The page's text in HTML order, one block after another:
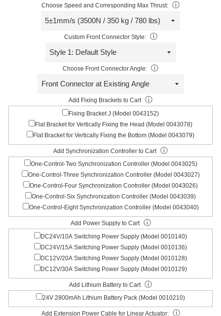
Choose Speed and Corresponding Max Thrust: ⓘ
Custom Front Connector Style: ⓘ
Choose Front Connector Angle: ⓘ
Add Fixing Brackets to Cart ⓘ
Fixing Bracket J (Model 0043152)
Flat Bracket for Vertically Fixing the Head (Model 0043078)
Flat Bracket for Vertically Fixing the Bottom (Model 0043079)
Add Synchronization Controller to Cart ⓘ
One-Control-Two Synchronization Controller (Model 0043025)
One-Control-Three Synchronization Controller (Model 0043027)
One-Control-Four Synchronization Controller (Model 0043026)
One-Control-Six Synchronization Controller (Model 0043039)
One-Control-Eight Synchronization Controller (Model 0043040)
Add Power Supply to Cart ⓘ
DC24V/10A Switching Power Supply (Model 0010140)
DC24V/15A Switching Power Supply (Model 0010136)
DC12V/20A Switching Power Supply (Model 0010128)
DC12V/30A Switching Power Supply (Model 0010129)
Add Lithium Battery to Cart ⓘ
24V 2800mAh Lithium Battery Pack (Model 0010210)
Add Extension Power Cable for Linear Actuator: ⓘ